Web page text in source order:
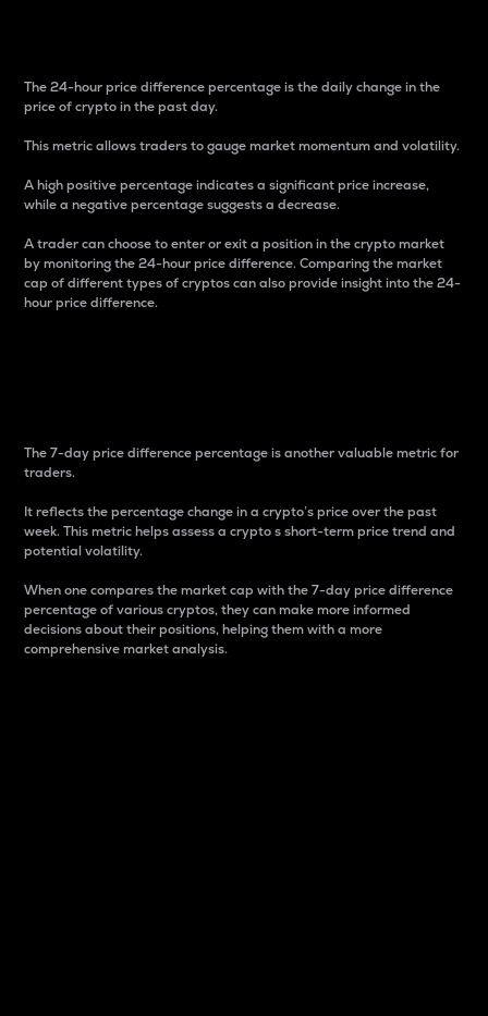
The 24-hour price difference percentage is the daily change in the
price of crypto in the past day.
This metric allows traders to gauge market momentum and volatility.
A high positive percentage indicates a significant price increase,
while a negative percentage suggests a decrease.
A trader can choose to enter or exit a position in the crypto market
by monitoring the 24-hour price difference. Comparing the market
cap of different types of cryptos can also provide insight into the 24-
hour price difference.
The 7-day price difference percentage is another valuable metric for
traders.
It reflects the percentage change in a crypto’s price over the past
week. This metric helps assess a crypto s short-term price trend and
potential volatility.
When one compares the market cap with the 7-day price difference
percentage of various cryptos, they can make more informed
decisions about their positions, helping them with a more
comprehensive market analysis.